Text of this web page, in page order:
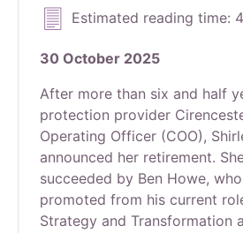
Estimated reading time:
30 October 2025
After more than six and half
protection provider
Operating Officer (COO),
announced her retirement.
succeeded by Ben Howe,
promoted from his current
Strategy and Transformation